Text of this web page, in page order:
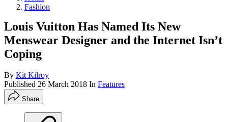
Fashion
Louis Vuitton Has Named Its New
Menswear Designer and the Internet Isn’t
Coping
By Kit Kilroy
Published 26 March 2018 In Features
Share